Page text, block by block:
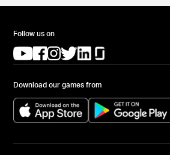
Follow us on
(opens in a new tab)
(opens in a new tab)
(opens in a new tab)
(opens in a new tab)
(opens in a new tab)
Download our games from
(opens in a new tab)